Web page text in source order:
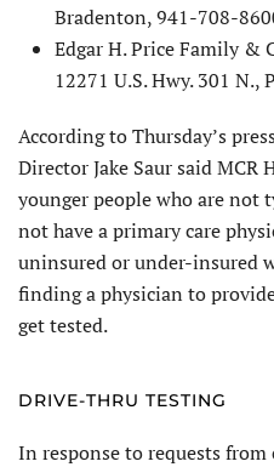
Bradenton, 941-708-
Edgar H. Price Family &
12271 U.S. Hwy. 301
According to Thursday’s
Director Jake Saur said
younger people who are not
not have a primary care
uninsured or under-insured
finding a physician to
get tested.
DRIVE-THRU TESTING
In response to requests